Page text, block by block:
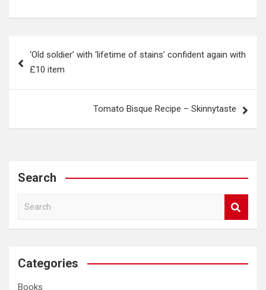
navigation
‘Old soldier’ with ‘lifetime of stains’ confident again with
£10 item
Tomato Bisque Recipe – Skinnytaste
Search
a
c
Categories
Books